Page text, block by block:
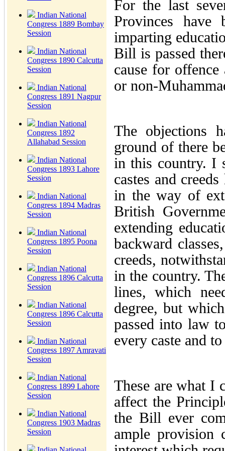
Indian National
Congress 1889 Bombay
Session
Indian National
Congress 1890 Calcutta
Session
Indian National
Congress 1891 Nagpur
Session
Indian National
Congress 1892
Allahabad Session
Indian National
Congress 1893 Lahore
Session
Indian National
Congress 1894 Madras
Session
Indian National
Congress 1895 Poona
Session
Indian National
Congress 1896 Calcutta
Session
Indian National
Congress 1896 Calcutta
Session
Indian National
Congress 1897 Amravati
Session
Indian National
Congress 1899 Lahore
Session
Indian National
Congress 1903 Madras
Session
For the last
Provinces
imparting
Bill is passed
cause for
or non-
The objections
ground of there
in this country. I
castes and
in the way of
British
extending
backward
creeds,
in the country.
lines, which
degree, but
passed into law
every caste and
These are what I
affect the
the Bill ever
ample provision